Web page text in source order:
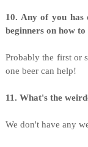
10. Any of you
beginners on how
Probably the first or
one beer can help!
11. What's the
We don't have any